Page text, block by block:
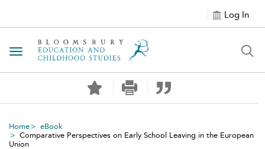
Log In
Toggle navigation
Home
eBook
Comparative Perspectives on Early School Leaving in the European
Union